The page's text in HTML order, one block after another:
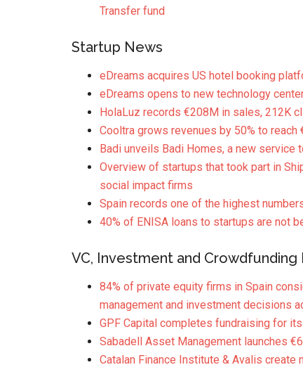
Transfer fund
Startup News
eDreams acquires US hotel booking
eDreams opens to new technology
HolaLuz records €208M in sales, 212K
Cooltra grows revenues by 50% to reach
Badi unveils Badi Homes, a new service
Overview of startups that took part in
social impact firms
Spain records one of the highest
40% of ENISA loans to startups are not
VC, Investment and Crowdfunding
84% of private equity firms in Spain
management and investment decisions
GPF Capital completes fundraising for
Sabadell Asset Management launches
Catalan Finance Institute & Avalis